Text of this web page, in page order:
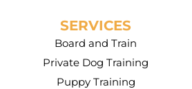
SERVICES
Board and Train
Private Dog Training
Puppy Training